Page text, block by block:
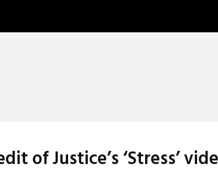
of Justice’s ‘Stress’